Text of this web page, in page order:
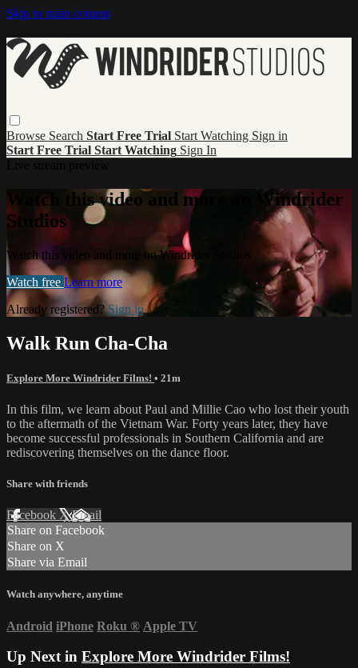
Skip to main content
Browse Search Start Free Trial Start Watching Sign in
Start Free Trial Start Watching Sign In
Watch this video and more on Windrider
Studios
Watch this video and more on Windrider Studios
Watch free Learn more
Already registered?Sign in
Walk Run Cha-Cha
Explore More Windrider Films! • 21m
In this film, we learn about Paul and Millie Cao who lost their youth
to the aftermath of the Vietnam War. Forty years later, they have
become successful professionals in Southern California and are
rediscovering themselves on the dance floor.
Share with friends
Facebook XEmail
Share on Facebook
Share on X
Share via Email
Watch anywhere, anytime
Android iPhone Roku ® Apple TV
Up Next in Explore More Windrider Films!